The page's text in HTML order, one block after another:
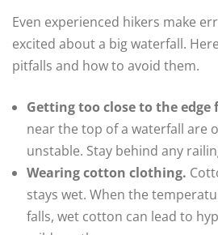
Even experienced hikers make
excited about a big waterfall.
pitfalls and how to avoid them.
Getting too close to the edge
near the top of a waterfall are
unstable. Stay behind any
Wearing cotton clothing.
stays wet. When the
falls, wet cotton can lead to